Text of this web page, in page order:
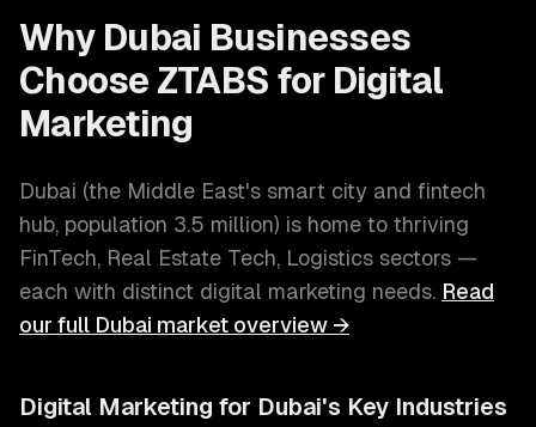
Why Dubai Businesses
Choose ZTABS for Digital
Marketing
Dubai (the Middle East's smart city and fintech
hub, population 3.5 million) is home to thriving
FinTech, Real Estate Tech, Logistics sectors —
each with distinct digital marketing needs. Read
our full Dubai market overview →
Digital Marketing for Dubai's Key Industries